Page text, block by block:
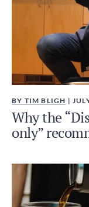
BY TIM BLIGH |
Why the
only”